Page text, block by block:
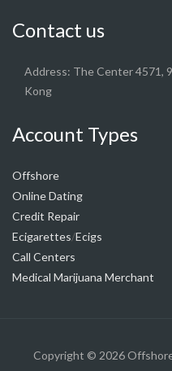
Contact us
Address: The Center 4571,
Kong
Account Types
Offshore
Online Dating
Credit Repair
Ecigarettes/Ecigs
Call Centers
Medical Marijuana Merchant
Copyright © 2026